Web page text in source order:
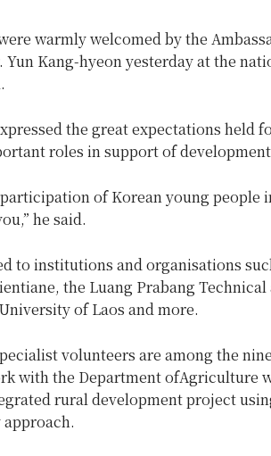
warmly welcomed by the
Kang-hyeon yesterday at the
the great expectations held
roles in support of
of Korean young people
he said.
to institutions and organisations
the Luang Prabang Technical
of Laos and more.
volunteers are among the
with the Department ofAgriculture
rural development project